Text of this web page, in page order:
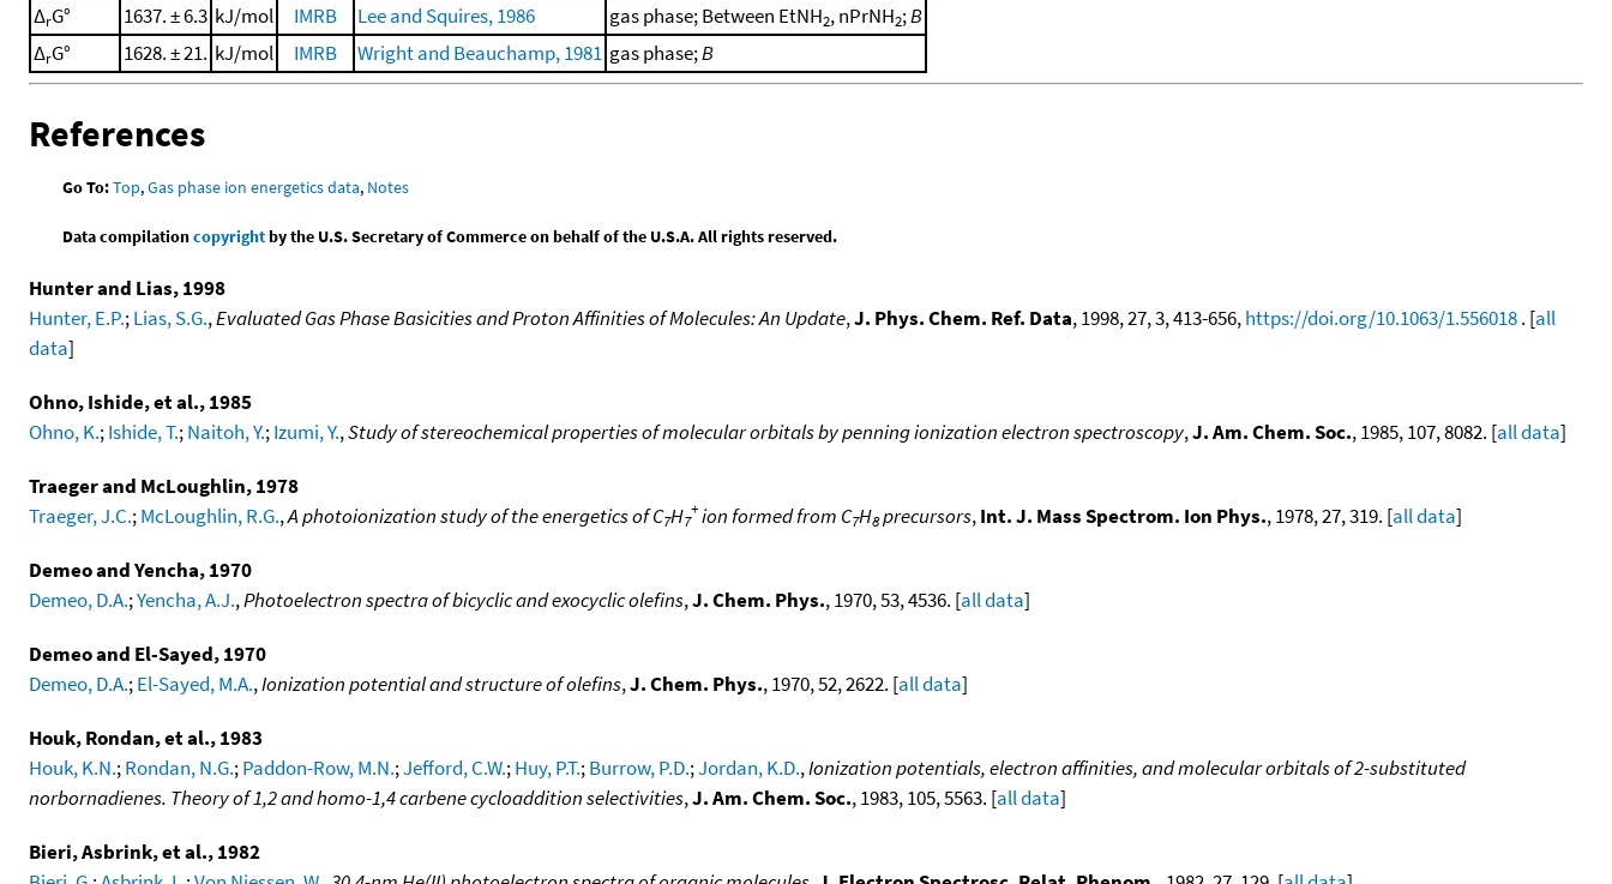
ΔrG° 1637. ± 6.3 kJ/mol IMRB Lee and Squires, 1986 gas phase; Between EtNH2, nPrNH2;B
ΔrG° 1628. ± 21. kJ/mol IMRB Wright and Beauchamp, 1981 gas phase;B
References
Go To:Top,Gas phase ion energetics data, Notes
Data compilationcopyrightby the U.S. Secretary of Commerce on behalf of the U.S.A. All rights reserved.
Hunter and Lias, 1998
Hunter, E.P.;Lias, S.G.,Evaluated Gas Phase Basicities and Proton Affinities of Molecules: An Update,J. Phys. Chem. Ref. Data, 1998, 27, 3, 413-656,https://doi.org/10.1063/1.556018. [all
data]
Ohno, Ishide, et al., 1985
Ohno, K.;Ishide, T.;Naitoh, Y.;Izumi, Y.,Study of stereochemical properties of molecular orbitals by penning ionization electron spectroscopy,J. Am. Chem. Soc., 1985, 107, 8082. [all data]
Traeger and McLoughlin, 1978
Traeger, J.C.;McLoughlin, R.G.,A photoionization study of the energetics of C7H7
+ion formed from C7H8precursors,Int. J. Mass Spectrom. Ion Phys., 1978, 27, 319. [all data]
Demeo and Yencha, 1970
Demeo, D.A.;Yencha, A.J.,Photoelectron spectra of bicyclic and exocyclic olefins,J. Chem. Phys., 1970, 53, 4536. [all data]
Demeo and El-Sayed, 1970
Demeo, D.A.;El-Sayed, M.A.,Ionization potential and structure of olefins,J. Chem. Phys., 1970, 52, 2622. [all data]
Houk, Rondan, et al., 1983
Houk, K.N.;Rondan, N.G.;Paddon-Row, M.N.;Jefford, C.W.;Huy, P.T.;Burrow, P.D.;Jordan, K.D.,Ionization potentials, electron affinities, and molecular orbitals of 2-substituted
norbornadienes. Theory of 1,2 and homo-1,4 carbene cycloaddition selectivities,J. Am. Chem. Soc., 1983, 105, 5563. [all data]
Bieri, Asbrink, et al., 1982